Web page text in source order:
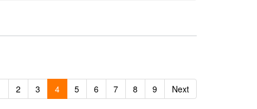
2 3 4 5 6 7 8 9 Next